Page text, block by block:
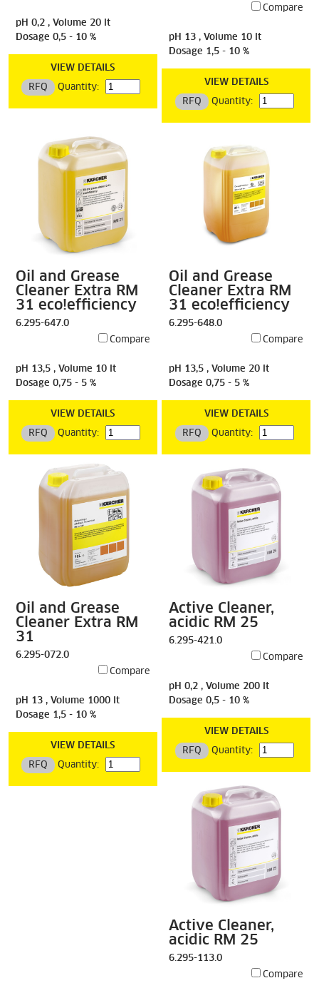
pH 0,2 , Volume 20 lt
Dosage 0,5 - 10 %
VIEW DETAILS
RFQ Quantity:
Compare
pH 13 , Volume 10 lt
Dosage 1,5 - 10 %
VIEW DETAILS
RFQ Quantity:
Oil and Grease
Cleaner Extra RM
31 eco!efficiency
6.295-647.0
Compare
pH 13,5 , Volume 10 lt
Dosage 0,75 - 5 %
VIEW DETAILS
RFQ Quantity:
Oil and Grease
Cleaner Extra RM
31 eco!efficiency
6.295-648.0
Compare
pH 13,5 , Volume 20 lt
Dosage 0,75 - 5 %
VIEW DETAILS
RFQ Quantity:
Oil and Grease
Cleaner Extra RM
31
6.295-072.0
Compare
pH 13 , Volume 1000 lt
Dosage 1,5 - 10 %
VIEW DETAILS
RFQ Quantity:
Active Cleaner,
acidic RM 25
6.295-421.0
Compare
pH 0,2 , Volume 200 lt
Dosage 0,5 - 10 %
VIEW DETAILS
RFQ Quantity:
Active Cleaner,
acidic RM 25
6.295-113.0
Compare